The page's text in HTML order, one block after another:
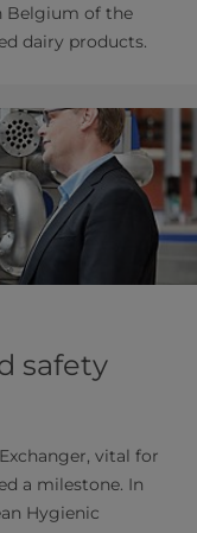
Belgium of the
dairy products.
safety
vital for
a milestone. In
Hygienic